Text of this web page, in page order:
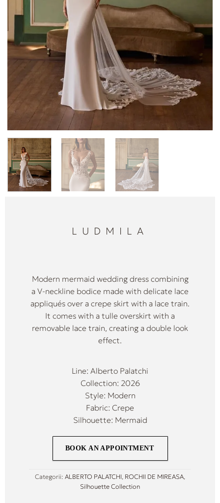
LUDMILA
Modern mermaid wedding dress combining
a V-neckline bodice made with delicate lace
appliqués over a crepe skirt with a lace train.
It comes with a tulle overskirt with a
removable lace train, creating a double look
effect.
Line: Alberto Palatchi
Collection: 2026
Style: Modern
Fabric: Crepe
Silhouette: Mermaid
BOOK AN APPOINTMENT
Categorii: ALBERTO PALATCHI, ROCHII DE MIREASA,
Silhouette Collection